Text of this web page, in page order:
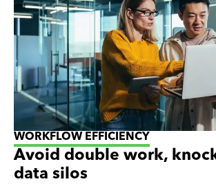
WORKFLOW EFFICIENCY
Avoid double work,
data silos